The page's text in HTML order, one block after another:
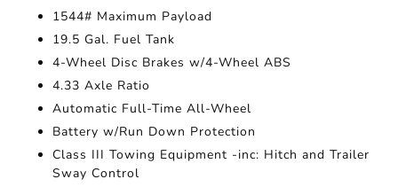
1544# Maximum Payload
19.5 Gal. Fuel Tank
4-Wheel Disc Brakes w/4-Wheel ABS
4.33 Axle Ratio
Automatic Full-Time All-Wheel
Battery w/Run Down Protection
Class III Towing Equipment -inc: Hitch and Trailer
Sway Control